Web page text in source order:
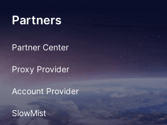
Partners
Partner Center
Proxy Provider
Account Provider
SlowMist